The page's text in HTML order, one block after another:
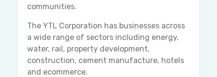
communities.
The YTL Corporation has businesses across
a wide range of sectors including energy,
water, rail, property development,
construction, cement manufacture, hotels
and ecommerce.